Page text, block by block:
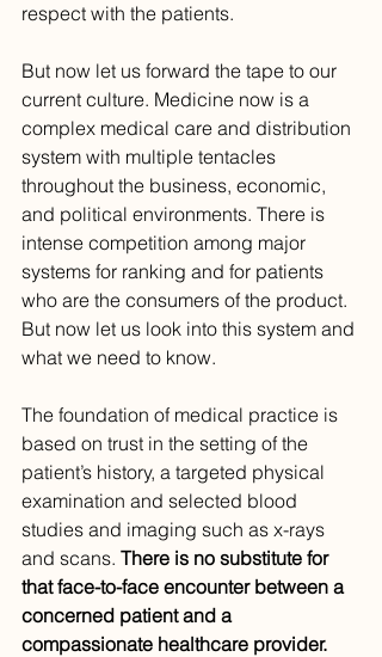
respect with the patients.
But now let us forward the tape to our
current culture. Medicine now is a
complex medical care and distribution
system with multiple tentacles
throughout the business, economic,
and political environments. There is
intense competition among major
systems for ranking and for patients
who are the consumers of the product.
But now let us look into this system and
what we need to know.
The foundation of medical practice is
based on trust in the setting of the
patient’s history, a targeted physical
examination and selected blood
studies and imaging such as x-rays
and scans. There is no substitute for
that face-to-face encounter between a
concerned patient and a
compassionate healthcare provider.